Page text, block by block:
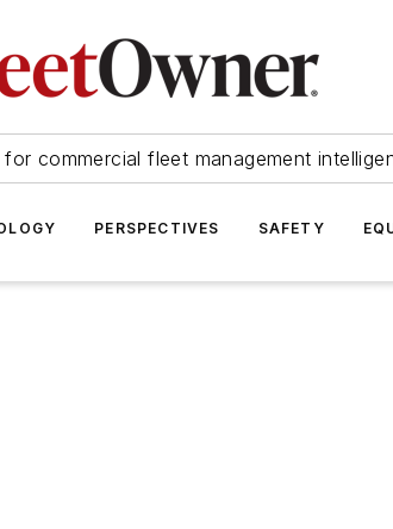
commercial fleet management
PERSPECTIVES SAFETY